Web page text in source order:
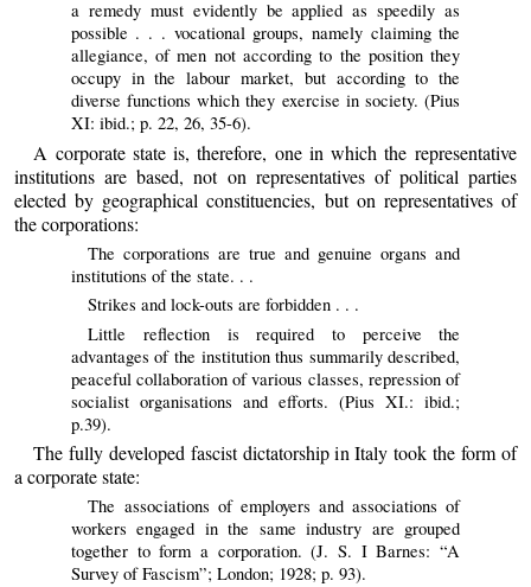
a remedy must evidently be applied as speedily as
possible . . . vocational groups, namely claiming the
allegiance, of men not according to the position they
occupy in the labour market, but according to the
diverse functions which they exercise in society. (Pius
XI: ibid.; p. 22, 26, 35-6).
A corporate state is, therefore, one in which the representative
institutions are based, not on representatives of political parties
elected by geographical constituencies, but on representatives of
the corporations:
The corporations are true and genuine organs and
institutions of the state. . .
Strikes and lock-outs are forbidden . . .
Little reflection is required to perceive the
advantages of the institution thus summarily described,
peaceful collaboration of various classes, repression of
socialist organisations and efforts. (Pius XI.: ibid.;
p.39).
The fully developed fascist dictatorship in Italy took the form of
a corporate state:
The associations of employers and associations of
workers engaged in the same industry are grouped
together to form a corporation. (J. S. I Barnes: “A
Survey of Fascism”; London; 1928; p. 93).